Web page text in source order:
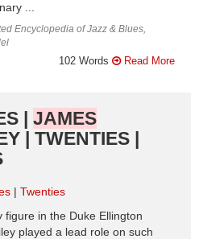
...
Encyclopedia of Jazz & Blues,
102 Words Read More
| JAMES
| TWENTIES |
Twenties
figure in the Duke Ellington
played a lead role on such